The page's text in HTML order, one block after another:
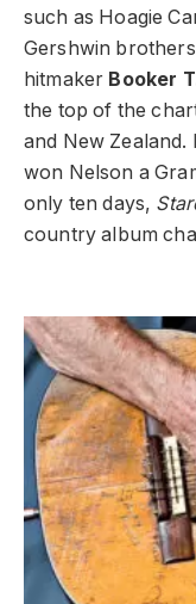
such as Hoagie
Gershwin
hitmaker Booker
the top of the
and New
won Nelson a
only ten days,
country album